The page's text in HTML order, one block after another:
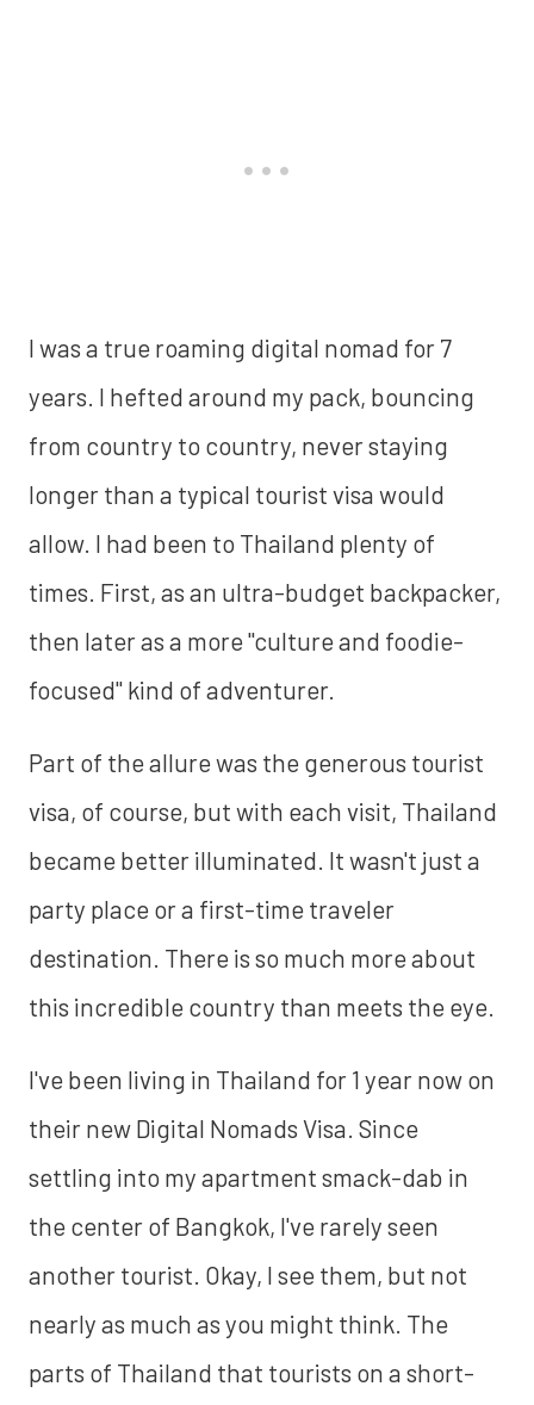
I was a true roaming digital nomad for 7
years. I hefted around my pack, bouncing
from country to country, never staying
longer than a typical tourist visa would
allow. I had been to Thailand plenty of
times. First, as an ultra-budget backpacker,
then later as a more "culture and foodie-
focused" kind of adventurer.
Part of the allure was the generous tourist
visa, of course, but with each visit, Thailand
became better illuminated. It wasn't just a
party place or a first-time traveler
destination. There is so much more about
this incredible country than meets the eye.
I've been living in Thailand for 1 year now on
their new Digital Nomads Visa. Since
settling into my apartment smack-dab in
the center of Bangkok, I've rarely seen
another tourist. Okay, I see them, but not
nearly as much as you might think. The
parts of Thailand that tourists on a short-